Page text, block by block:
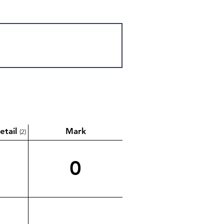
Mark
0
(2)